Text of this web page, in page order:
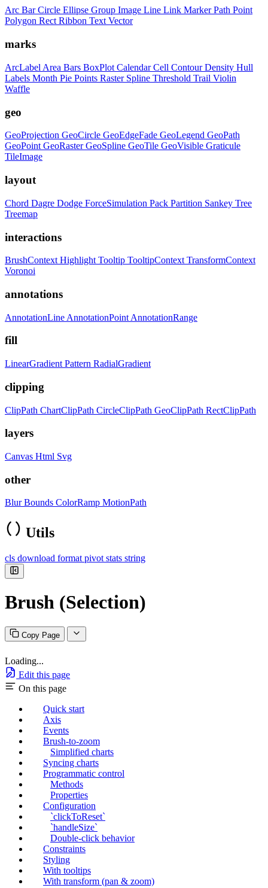
Arc BarCircle Ellipse Group Image Line Link MarkerPath Point
Polygon RectRibbon TextVector
marks
ArcLabel Area Bars BoxPlot CalendarCell ContourDensity Hull
Labels Month Pie Points Raster Spline Threshold Trail Violin
Waffle
geo
GeoProjection GeoCircle GeoEdgeFade GeoLegend GeoPath
GeoPoint GeoRasterGeoSpline GeoTile GeoVisible Graticule
TileImage
layout
Chord Dagre Dodge ForceSimulation Pack Partition Sankey Tree
Treemap
interactions
BrushContext Highlight Tooltip TooltipContext TransformContext
Voronoi
annotations
AnnotationLine AnnotationPoint AnnotationRange
fill
LinearGradient Pattern RadialGradient
clipping
ClipPath ChartClipPath CircleClipPath GeoClipPath RectClipPath
layers
Canvas Html Svg
other
BlurBounds ColorRamp MotionPath
Utils
cls download format pivot stats string
Brush (Selection)
Copy Page
Loading...
Edit this page
On this page
Quick start
Axis
Events
Brush-to-zoom
Simplified charts
Syncing charts
Programmatic control
Methods
Properties
Configuration
`clickToReset`
`handleSize`
Double-click behavior
Constraints
Styling
With tooltips
With transform (pan & zoom)